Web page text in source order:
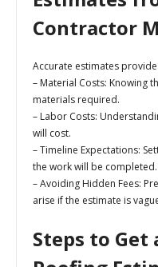
Contractor
Accurate estimates
– Material Costs: Knowing
materials required.
– Labor Costs:
will cost.
–Timeline Expectations:
the work will be completed.
–Avoiding Hidden Fees:
arise if the estimate is
Steps to Get